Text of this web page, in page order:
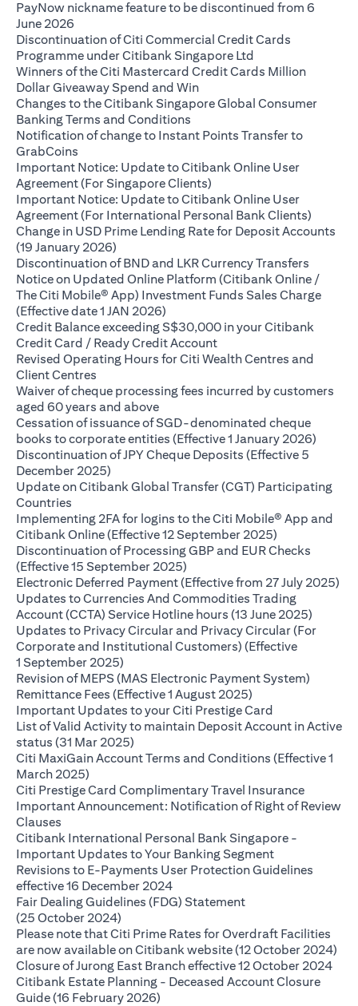
PayNow nickname feature to be discontinued from 6
June 2026
Discontinuation of Citi Commercial Credit Cards
Programme under Citibank Singapore Ltd
Winners of the Citi Mastercard Credit Cards Million
Dollar Giveaway Spend and Winopens in a new tab
Changes to the Citibank Singapore Global Consumer
Banking Terms and Conditions
Notification of change to Instant Points Transfer to
GrabCoins
Important Notice: Update to Citibank Online User
Agreement (For Singapore Clients)
Important Notice: Update to Citibank Online User
Agreement (For International Personal Bank Clients)
Change in USD Prime Lending Rate for Deposit Accounts
(19 January 2026)
Discontinuation of BND and LKR Currency Transfers
Notice on Updated Online Platform (Citibank Online /
The Citi Mobile® App) Investment Funds Sales Charge
(Effective date 1 JAN 2026)
Credit Balance exceeding S$30,000 in your Citibank
Credit Card / Ready Credit Accountopens in a new tab
Revised Operating Hours for Citi Wealth Centres and
Client Centres
Waiver of cheque processing fees incurred by customers
aged 60 years and aboveopens in a new tab
Cessation of issuance of SGD-denominated cheque
books to corporate entities (Effective 1 January 2026)
Discontinuation of JPY Cheque Deposits (Effective 5
December 2025)
Update on Citibank Global Transfer (CGT) Participating
Countries
Implementing 2FA for logins to the Citi Mobile® App and
Citibank Online (Effective 12 September 2025)
Discontinuation of Processing GBP and EUR Checks
(Effective 15 September 2025)
Electronic Deferred Payment (Effective from 27 July 2025)
Updates to Currencies And Commodities Trading
Account (CCTA) Service Hotline hours (13 June 2025)
Updates to Privacy Circular and Privacy Circular (For
Corporate and Institutional Customers) (Effective
1 September 2025)
Revision of MEPS (MAS Electronic Payment System)
Remittance Fees (Effective 1 August 2025)
Important Updates to your Citi Prestige Card
List of Valid Activity to maintain Deposit Account in Active
status (31 Mar 2025)
Citi MaxiGain Account Terms and Conditions (Effective 1
March 2025)
Citi Prestige Card Complimentary Travel Insuranceopens in
Important Announcement: Notification of Right of Review
Clauses
Citibank International Personal Bank Singapore -
Important Updates to Your Banking Segmentopens in a
Revisions to E-Payments User Protection Guidelines
effective 16 December 2024opens in a new tab
Fair Dealing Guidelines (FDG) Statement
(25 October 2024)
Please note that Citi Prime Rates for Overdraft Facilities
are now available on Citibank website (12 October 2024)
Closure of Jurong East Branch effective 12 October 2024
Citibank Estate Planning - Deceased Account Closure
Guide (16 February 2026)